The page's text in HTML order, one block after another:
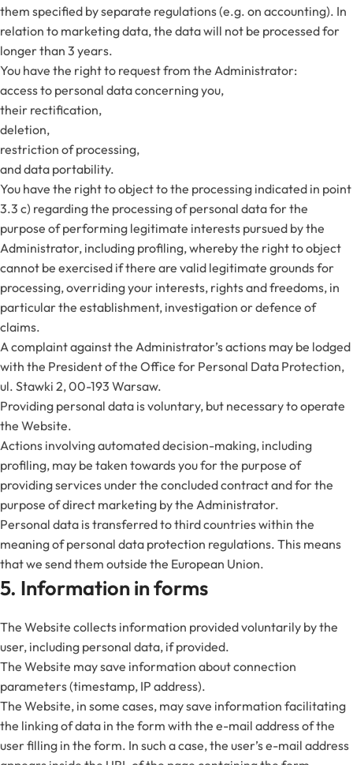
them specified by separate regulations (e.g. on accounting). In
relation to marketing data, the data will not be processed for
longer than 3 years.
You have the right to request from the Administrator:
access to personal data concerning you,
their rectification,
deletion,
restriction of processing,
and data portability.
You have the right to object to the processing indicated in point
3.3 c) regarding the processing of personal data for the
purpose of performing legitimate interests pursued by the
Administrator, including profiling, whereby the right to object
cannot be exercised if there are valid legitimate grounds for
processing, overriding your interests, rights and freedoms, in
particular the establishment, investigation or defence of
claims.
A complaint against the Administrator’s actions may be lodged
with the President of the Office for Personal Data Protection,
ul. Stawki 2, 00-193 Warsaw.
Providing personal data is voluntary, but necessary to operate
the Website.
Actions involving automated decision-making, including
profiling, may be taken towards you for the purpose of
providing services under the concluded contract and for the
purpose of direct marketing by the Administrator.
Personal data is transferred to third countries within the
meaning of personal data protection regulations. This means
that we send them outside the European Union.
5. Information in forms
The Website collects information provided voluntarily by the
user, including personal data, if provided.
The Website may save information about connection
parameters (timestamp, IP address).
The Website, in some cases, may save information facilitating
the linking of data in the form with the e-mail address of the
user filling in the form. In such a case, the user’s e-mail address